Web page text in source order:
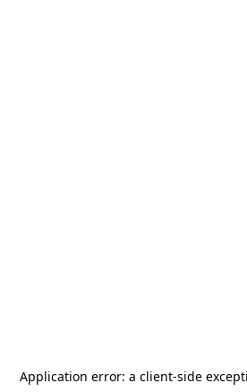
Application error: a client-side